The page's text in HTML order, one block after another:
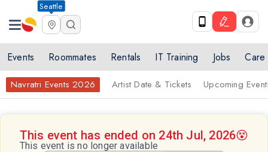
Seattle
Events Roommates Rentals IT Training Jobs Care
Navratri Events 2026 Artist Date & Tickets Upcoming
This event has ended on 24th Jul, 2026😵
This event is no longer available